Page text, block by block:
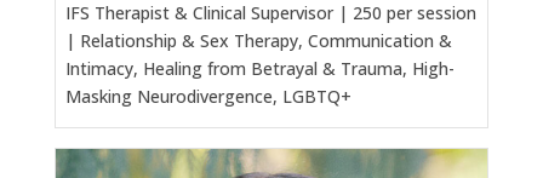
IFS Therapist & Clinical Supervisor | 250 per session
| Relationship & Sex Therapy, Communication &
Intimacy, Healing from Betrayal & Trauma, High-
Masking Neurodivergence, LGBTQ+